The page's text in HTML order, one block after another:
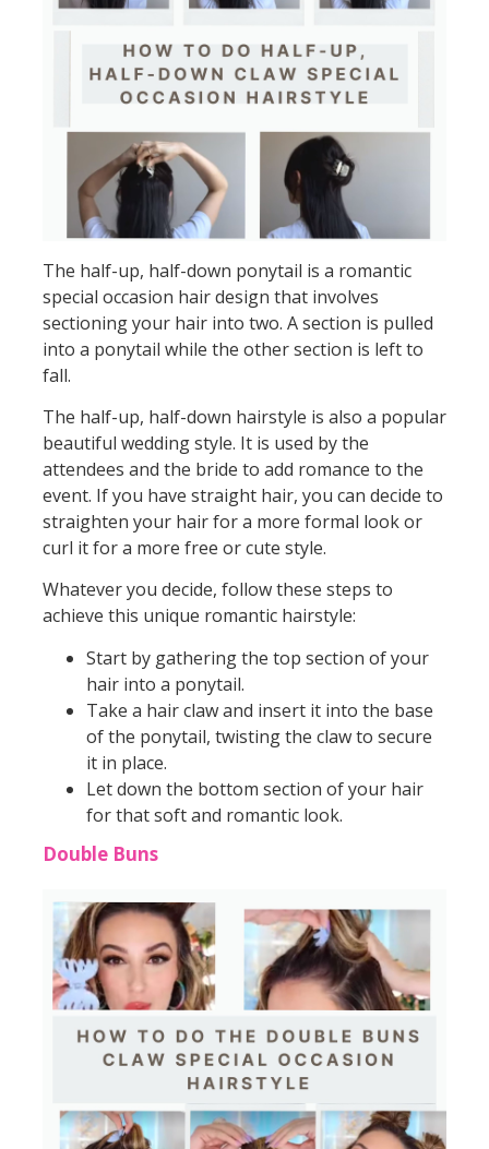
The half-up, half-down ponytail is a romantic
special occasion hair design that involves
sectioning your hair into two. A section is pulled
into a ponytail while the other section is left to
fall.
The half-up, half-down hairstyle is also a popular
beautiful wedding style. It is used by the
attendees and the bride to add romance to the
event. If you have straight hair, you can decide to
straighten your hair for a more formal look or
curl it for a more free or cute style.
Whatever you decide, follow these steps to
achieve this unique romantic hairstyle:
Start by gathering the top section of your
hair into a ponytail.
Take a hair claw and insert it into the base
of the ponytail, twisting the claw to secure
it in place.
Let down the bottom section of your hair
for that soft and romantic look.
Double Buns